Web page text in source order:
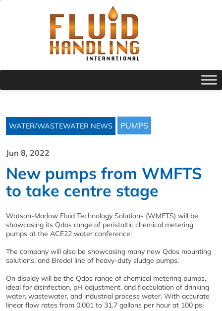
WATER/WASTEWATER NEWS PUMPS
Jun 8, 2022
New pumps from WMFTS
to take centre stage
Watson-Marlow Fluid Technology Solutions (WMFTS) will be
showcasing its Qdos range of peristaltic chemical metering
pumps at the ACE22 water conference.
The company will also be showcasing many new Qdos mounting
solutions, and Bredel line of heavy-duty sludge pumps.
On display will be the Qdos range of chemical metering pumps,
ideal for disinfection, pH adjustment, and flocculation of drinking
water, wastewater, and industrial process water. With accurate
linear flow rates from 0.001 to 31.7 gallons per hour at 100 psi